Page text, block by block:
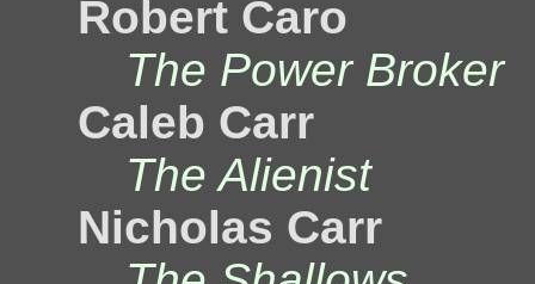
Robert Caro
The Power Broker
Caleb Carr
The Alienist
Nicholas Carr